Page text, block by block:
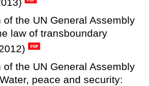
of the UN General Assembly
law of transboundary
of the UN General Assembly
peace and security: